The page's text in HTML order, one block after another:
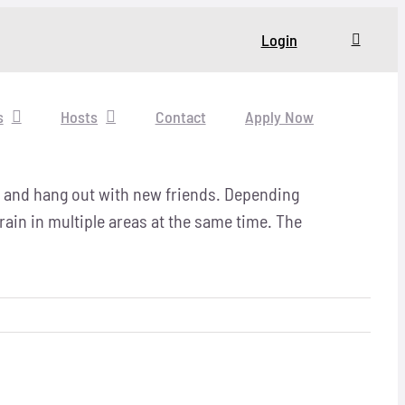
Login
Hosts Contact Apply Now
hang out with new friends. Depending
in multiple areas at the same time. The